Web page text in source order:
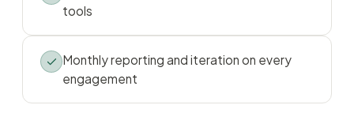
tools
Monthly reporting and iteration on every
engagement